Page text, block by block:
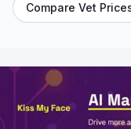
Compare Vet